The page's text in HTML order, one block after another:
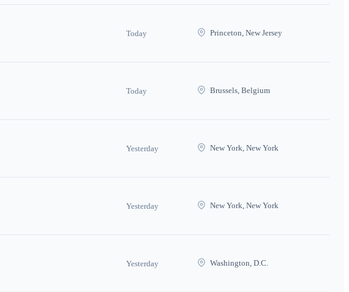
Today Princeton, New Jersey
Today Brussels, Belgium
Yesterday New York, New York
Yesterday New York, New York
Yesterday Washington, D.C.